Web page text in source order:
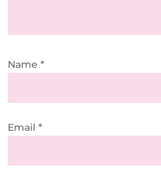
Name*
Email*